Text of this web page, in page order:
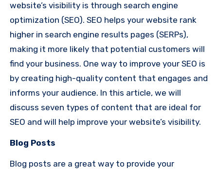
website’s visibility is through search engine
optimization (SEO). SEO helps your website rank
higher in search engine results pages (SERPs),
making it more likely that potential customers will
find your business. One way to improve your SEO is
by creating high-quality content that engages and
informs your audience. In this article, we will
discuss seven types of content that are ideal for
SEO and will help improve your website’s visibility.
Blog Posts
Blog posts are a great way to provide your